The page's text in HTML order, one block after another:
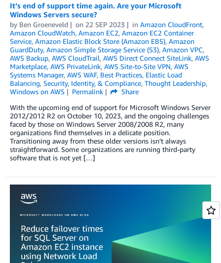
It’s end of support time again. Are your Microsoft
Windows Servers secure?
by Ben Groeneveld on 22 SEP 2023 in Amazon CloudFront,
Amazon CloudWatch, Amazon EC2, Amazon EC2 Container
Service, Amazon Elastic Block Store (Amazon EBS), Amazon
GuardDuty, Amazon Simple Storage Service (S3), Amazon VPC,
AWS Backup, AWS CloudTrail, AWS Direct Connect SiteLink, AWS
Marketplace, AWS PrivateLink, AWS Site-to-Site VPN, AWS
Systems Manager, AWS WAF, Best Practices, Elastic Load
Balancing, Security, Identity, & Compliance, Thought Leadership,
Windows on AWS
Permalink
Share
With the upcoming end of support for Microsoft Windows Server
2012/2012 R2 on October 10, 2023, and the ongoing challenges
faced by those on Windows Server 2008/2008 R2, many
organizations find themselves in a delicate position.
Transitioning away from these older versions isn’t always
straightforward. Some organizations are running third-party
software that is not yet […]